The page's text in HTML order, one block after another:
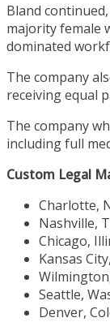
Bland
majority female
dominated
The company
receiving equal
The company
including full
Custom Legal
Charlotte,
Nashville,
Chicago,
Kansas
Seattle,
Denver,